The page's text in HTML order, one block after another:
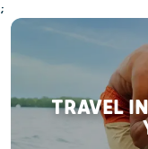
;
TRAVEL